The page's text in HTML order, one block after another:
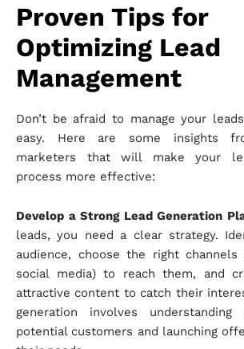
Proven Tips for
Optimizing Lead
Management
Don’t be afraid to manage your
easy. Here are some insights
marketers that will make your
process more effective:
Develop a Strong Lead Generation
leads, you need a clear strategy.
audience, choose the right
social media) to reach them, and
attractive content to catch their
generation involves
potential customers and launching